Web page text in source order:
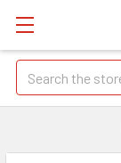
Search